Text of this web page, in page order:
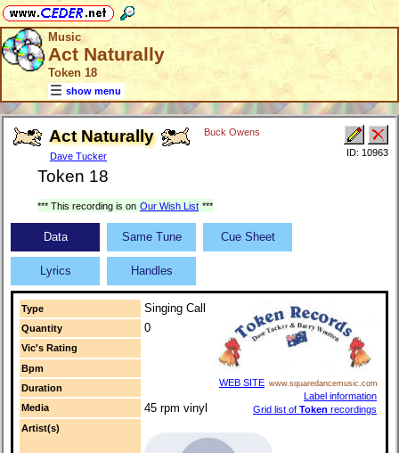
Music
Act Naturally
Token 18
show menu
Act Naturally
Dave Tucker
Buck Owens
Token 18
ID: 10963
*** This recording is on Our Wish List ***
Data Same Tune Cue Sheet
Lyrics Handles
Type Singing Call
WEB SITE www.squaredancemusic.com
Label information
Grid list of Token recordings
Quantity 0
Vic's Rating
Bpm
Duration
Media
45 rpm vinyl
Artist(s)